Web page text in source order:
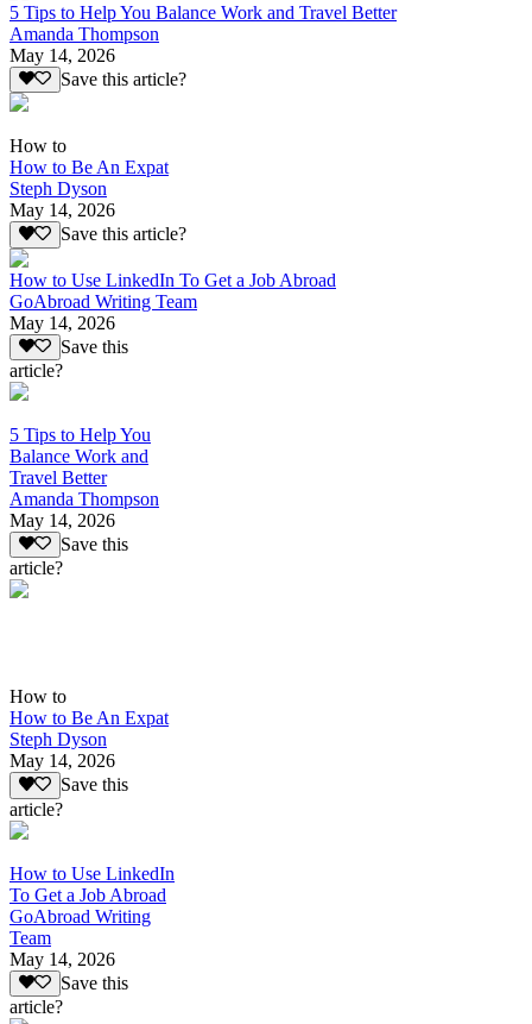
5 Tips to Help You Balance Work and Travel Better
Amanda Thompson
May 14, 2026
Save this article?
How to
How to Be An Expat
Steph Dyson
May 14, 2026
Save this article?
How to Use LinkedIn To Get a Job Abroad
GoAbroad Writing Team
May 14, 2026
Save this
article?
5 Tips to Help You
Balance Work and
Travel Better
Amanda Thompson
May 14, 2026
Save this
article?
How to
How to Be An Expat
Steph Dyson
May 14, 2026
Save this
article?
How to Use LinkedIn
To Get a Job Abroad
GoAbroad Writing
Team
May 14, 2026
Save this
article?